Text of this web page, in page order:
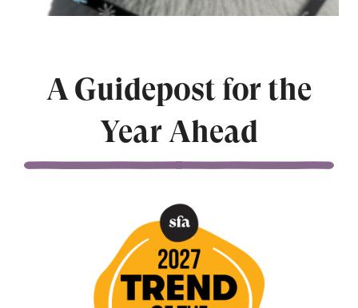
A Guidepost for the
Year Ahead